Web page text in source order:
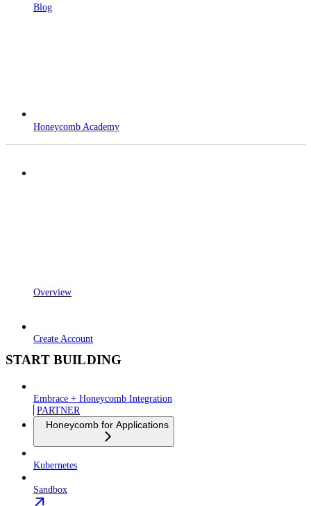
Blog
Honeycomb Academy
Overview
Create Account
START BUILDING
Embrace + Honeycomb Integration
PARTNER
Honeycomb for Applications
Kubernetes
Sandbox